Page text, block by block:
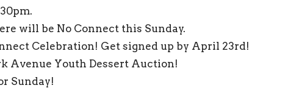
will be No Connect this Sunday.
Celebration! Get signed up by April 23rd!
Avenue Youth Dessert Auction!
Sunday!